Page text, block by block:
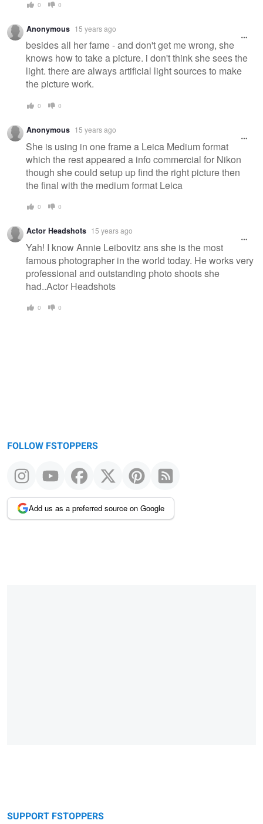
0 0
Anonymous 15 years ago
besides all her fame - and don't get me wrong, she
knows how to take a picture. i don't think she sees the
light. there are always artificial light sources to make
the picture work.
0 0
Anonymous 15 years ago
She is using in one frame a Leica Medium format
which the rest appeared a info commercial for Nikon
though she could setup up find the right picture then
the final with the medium format Leica
0 0
Actor Headshots 15 years ago
Yah! I know Annie Leibovitz ans she is the most
famous photographer in the world today. He works very
professional and outstanding photo shoots she
had..Actor Headshots
0 0
FOLLOW FSTOPPERS
Add us as a preferred source on Google
SUPPORT FSTOPPERS